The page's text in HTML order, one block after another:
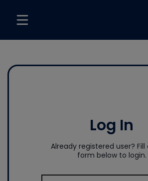
Log In
Already registered user?
form below to login.